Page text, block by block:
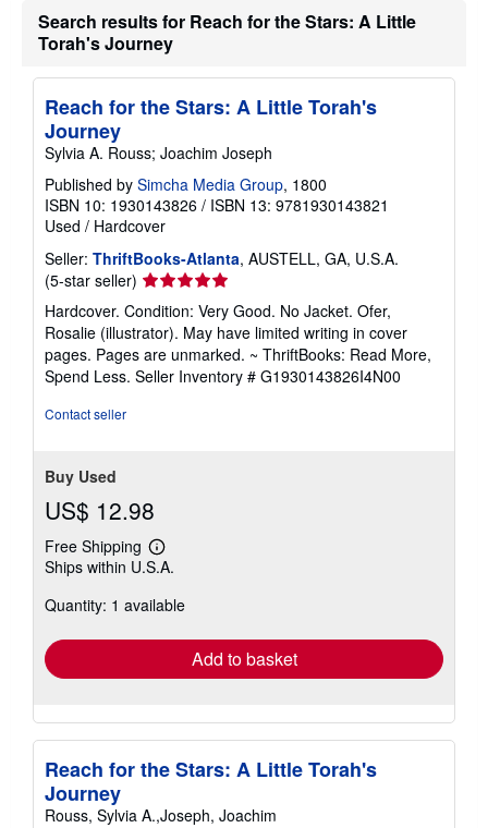
Search results for Reach for the Stars: A Little
Torah's Journey
Reach for the Stars: A Little Torah's
Journey
Sylvia A. Rouss; Joachim Joseph
Published by Simcha Media Group, 1800
ISBN 10: 1930143826 / ISBN 13: 9781930143821
Used / Hardcover
Seller: ThriftBooks-Atlanta, AUSTELL, GA, U.S.A.
(5-star seller) Seller
rating
5
out
of
5
Hardcover. Condition: Very Good. No Jacket. Ofer,
Rosalie (illustrator). May have limited writing in cover
pages. Pages are unmarked. ~ ThriftBooks: Read More,
Spend Less. Seller Inventory # G1930143826I4N00
Contact seller
Buy Used
US$ 12.98
Free Shipping
Learn
more
shipping
Ships within U.S.A.
Quantity: 1 available
Add to basket
Reach for the Stars: A Little Torah's
Journey
Rouss, Sylvia A.,Joseph, Joachim